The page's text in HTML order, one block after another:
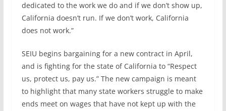
dedicated to the work we do and if we don’t show up,
California doesn’t run. If we don’t work, California
does not work.”
SEIU begins bargaining for a new contract in April,
and is fighting for the state of California to “Respect
us, protect us, pay us.” The new campaign is meant
to highlight that many state workers struggle to make
ends meet on wages that have not kept up with the